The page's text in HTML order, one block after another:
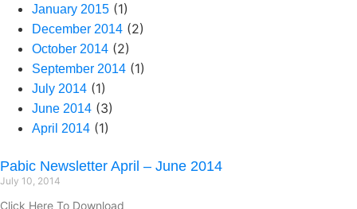
January 2015 (1)
December 2014 (2)
October 2014 (2)
September 2014 (1)
July 2014 (1)
June 2014 (3)
April 2014 (1)
Pabic Newsletter April – June 2014
July 10, 2014
Click Here To Download